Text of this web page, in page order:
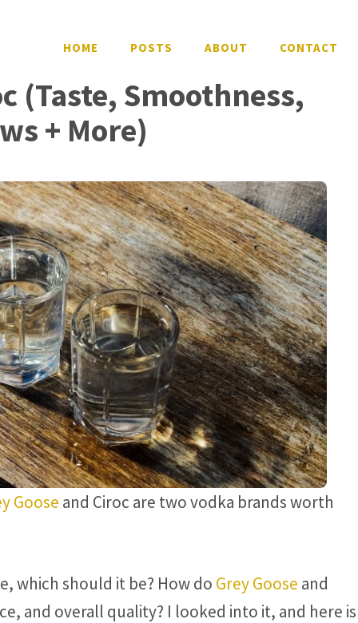
HOME POSTS ABOUT CONTACT
(Taste, Smoothness,
+ More)
Goose and Ciroc are two vodka brands worth
which should it be? How do Grey Goose and
and overall quality? I looked into it, and here is